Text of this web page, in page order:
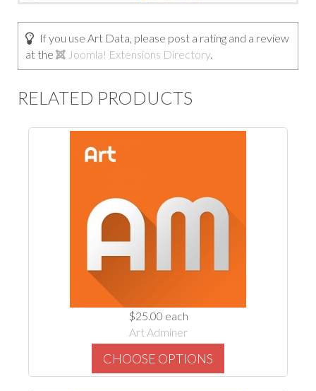
If you use Art Data, please post a rating and a review
at the
Joomla! Extensions Directory.
RELATED PRODUCTS
$25.00 each
Art Adminer
CHOOSE OPTIONS